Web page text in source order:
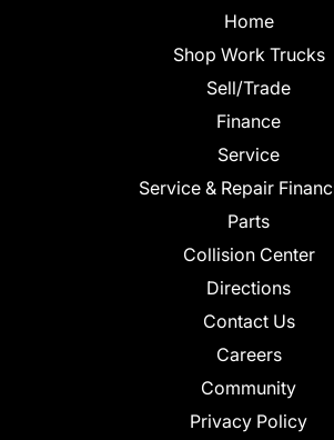
Home
Shop Work Trucks
Sell/Trade
Finance
Service
Service & Repair
Parts
Collision Center
Directions
Contact Us
Careers
Community
Privacy Policy